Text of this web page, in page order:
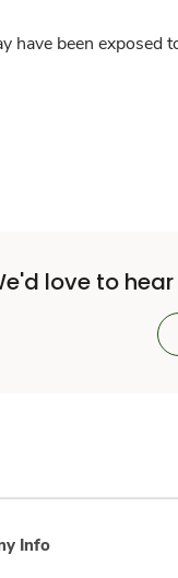
have been
love to
Info